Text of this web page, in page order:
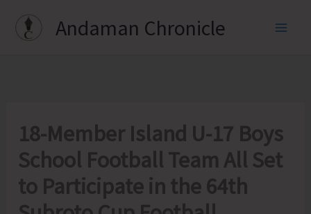
Andaman Chronicle
18-Member Island U-17 Boys
School Football Team All Set
to Participate in the 64th